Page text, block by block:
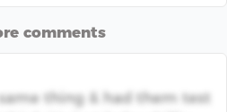
comments
thing & had them test